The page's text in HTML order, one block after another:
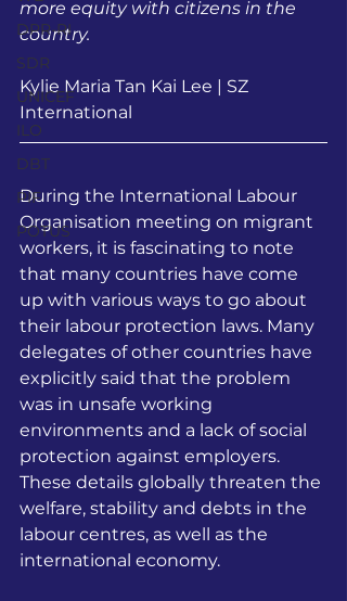
DPR-RI
SDR
UNICEF
ILO
DBT
PIF
POTUS
more equity with citizens in the
country.
Kylie Maria Tan Kai Lee | SZ
International
During the International Labour
Organisation meeting on migrant
workers, it is fascinating to note
that many countries have come
up with various ways to go about
their labour protection laws. Many
delegates of other countries have
explicitly said that the problem
was in unsafe working
environments and a lack of social
protection against employers.
These details globally threaten the
welfare, stability and debts in the
labour centres, as well as the
international economy.